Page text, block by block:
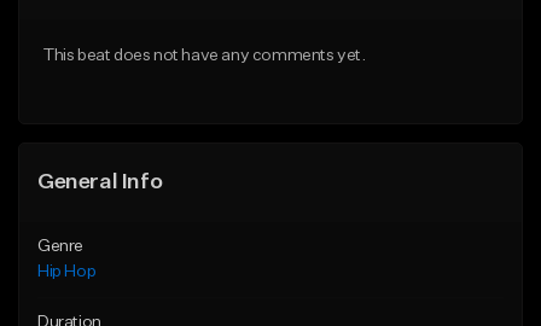
From $29.99
This beat does not have any comments yet.
General Info
Genre
Hip Hop